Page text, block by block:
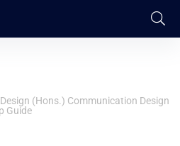
(Hons.) Communication Design
Guide